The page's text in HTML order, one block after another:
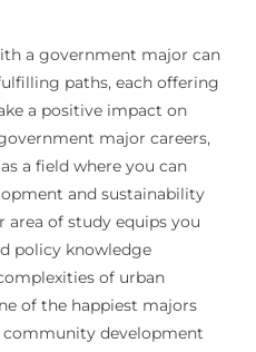
a government major can
paths, each offering
a positive impact on
major careers,
a field where you can
and sustainability
of study equips you
policy knowledge
of urban
of the happiest majors
development